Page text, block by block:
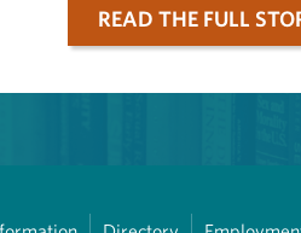
READ THE FULL